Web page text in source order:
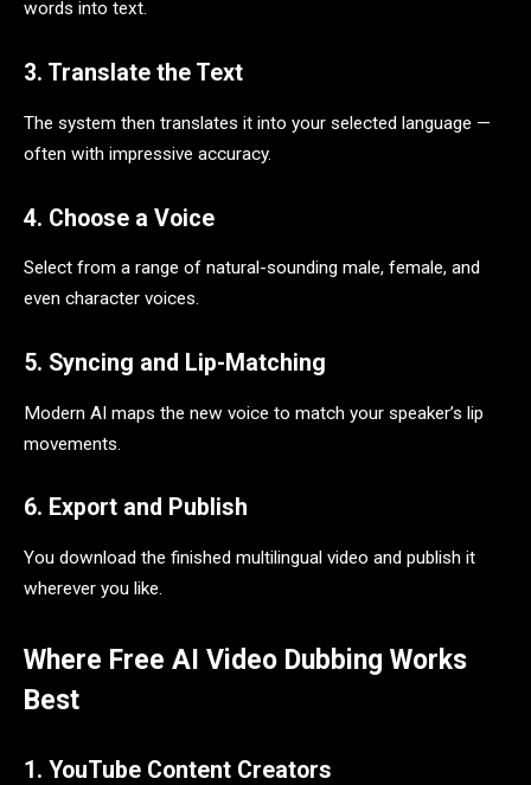
words into text.
3. Translate the Text
The system then translates it into your selected language —
often with impressive accuracy.
4. Choose a Voice
Select from a range of natural-sounding male, female, and
even character voices.
5. Syncing and Lip-Matching
Modern AI maps the new voice to match your speaker’s lip
movements.
6. Export and Publish
You download the finished multilingual video and publish it
wherever you like.
Where Free AI Video Dubbing Works
Best
1. YouTube Content Creators